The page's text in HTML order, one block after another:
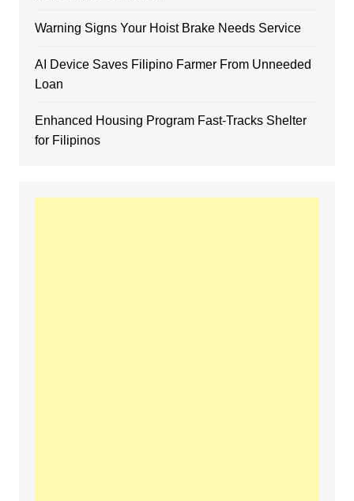
Warning Signs Your Hoist Brake Needs Service
AI Device Saves Filipino Farmer From Unneeded
Loan
Enhanced Housing Program Fast-Tracks Shelter
for Filipinos